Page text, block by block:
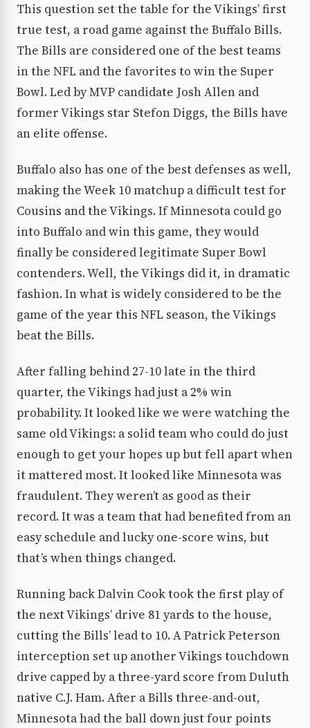
This question set the table for the Vikings’ first
true test, a road game against the Buffalo Bills.
The Bills are considered one of the best teams
in the NFL and the favorites to win the Super
Bowl. Led by MVP candidate Josh Allen and
former Vikings star Stefon Diggs, the Bills have
an elite offense.
Buffalo also has one of the best defenses as well,
making the Week 10 matchup a difficult test for
Cousins and the Vikings. If Minnesota could go
into Buffalo and win this game, they would
finally be considered legitimate Super Bowl
contenders. Well, the Vikings did it, in dramatic
fashion. In what is widely considered to be the
game of the year this NFL season, the Vikings
beat the Bills.
After falling behind 27-10 late in the third
quarter, the Vikings had just a 2% win
probability. It looked like we were watching the
same old Vikings: a solid team who could do just
enough to get your hopes up but fell apart when
it mattered most. It looked like Minnesota was
fraudulent. They weren’t as good as their
record. It was a team that had benefited from an
easy schedule and lucky one-score wins, but
that’s when things changed.
Running back Dalvin Cook took the first play of
the next Vikings’ drive 81 yards to the house,
cutting the Bills’ lead to 10. A Patrick Peterson
interception set up another Vikings touchdown
drive capped by a three-yard score from Duluth
native C.J. Ham. After a Bills three-and-out,
Minnesota had the ball down just four points